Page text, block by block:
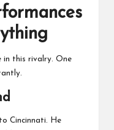
this rivalry. One
Cincinnati. He